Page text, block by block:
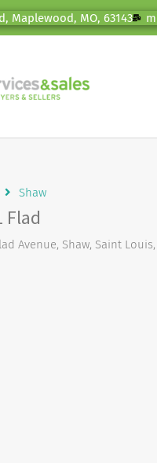
Maplewood, MO, 63143
Shaw
Flad
Avenue, Shaw, Saint